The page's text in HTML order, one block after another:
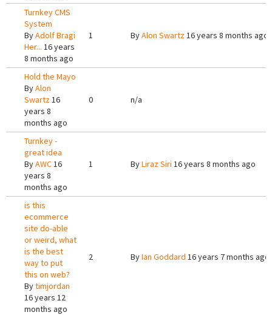
Turnkey CMS
System
ByAdolf Bragi
Her... 16 years
8 months ago
1 ByAlon Swartz16 years 8 months ago
Hold the Mayo
ByAlon
Swartz16
years 8
months ago
0 n/a
Turnkey -
great idea
ByAWC16
years 8
months ago
1 ByLiraz Siri 16 years 8 months ago
is this
ecommerce
site do-able
or weird, what
is the best
way to put
this on web?
Bytimjordan
16 years 12
months ago
2 ByIan Goddard 16 years 7 months ago